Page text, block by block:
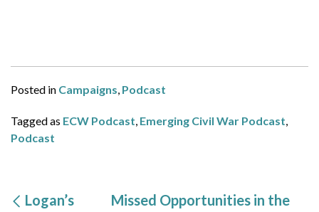
Posted in Campaigns, Podcast
Tagged as ECW Podcast, Emerging Civil War Podcast,
Podcast
Logan’s
Missed Opportunities in the